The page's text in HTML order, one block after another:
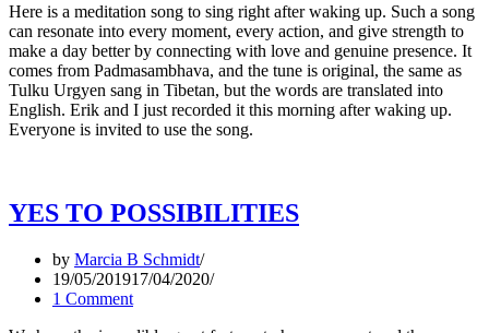
Here is a meditation song to sing right after waking up. Such a song
can resonate into every moment, every action, and give strength to
make a day better by connecting with love and genuine presence. It
comes from Padmasambhava, and the tune is original, the same as
Tulku Urgyen sang in Tibetan, but the words are translated into
English. Erik and I just recorded it this morning after waking up.
Everyone is invited to use the song.
YES TO POSSIBILITIES
by Marcia B Schmidt
19/05/201917/04/2020
1 Comment